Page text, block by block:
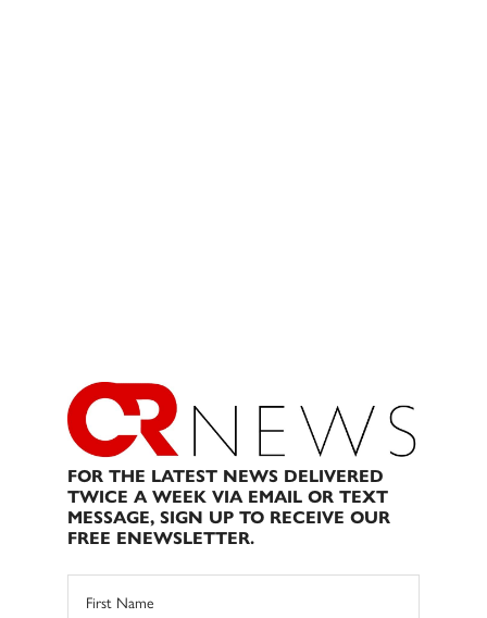
FOR THE LATEST NEWS DELIVERED
TWICE A WEEK VIA EMAIL OR TEXT
MESSAGE, SIGN UP TO RECEIVE OUR
FREE ENEWSLETTER.